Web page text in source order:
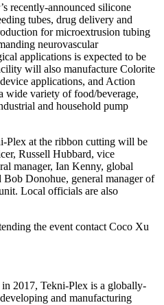
recently-announced silicone
tubes, drug delivery and
for microextrusion tubing
neurovascular
applications is expected to be
will also manufacture Colorite
applications, and Action
wide variety of food/beverage,
and household pump
Plex at the ribbon cutting will be
Russell Hubbard, vice
manager, Ian Kenny, global
Donohue, general manager of
Local officials are also
the event contact Coco Xu
2017, Tekni-Plex is a globally-
and manufacturing